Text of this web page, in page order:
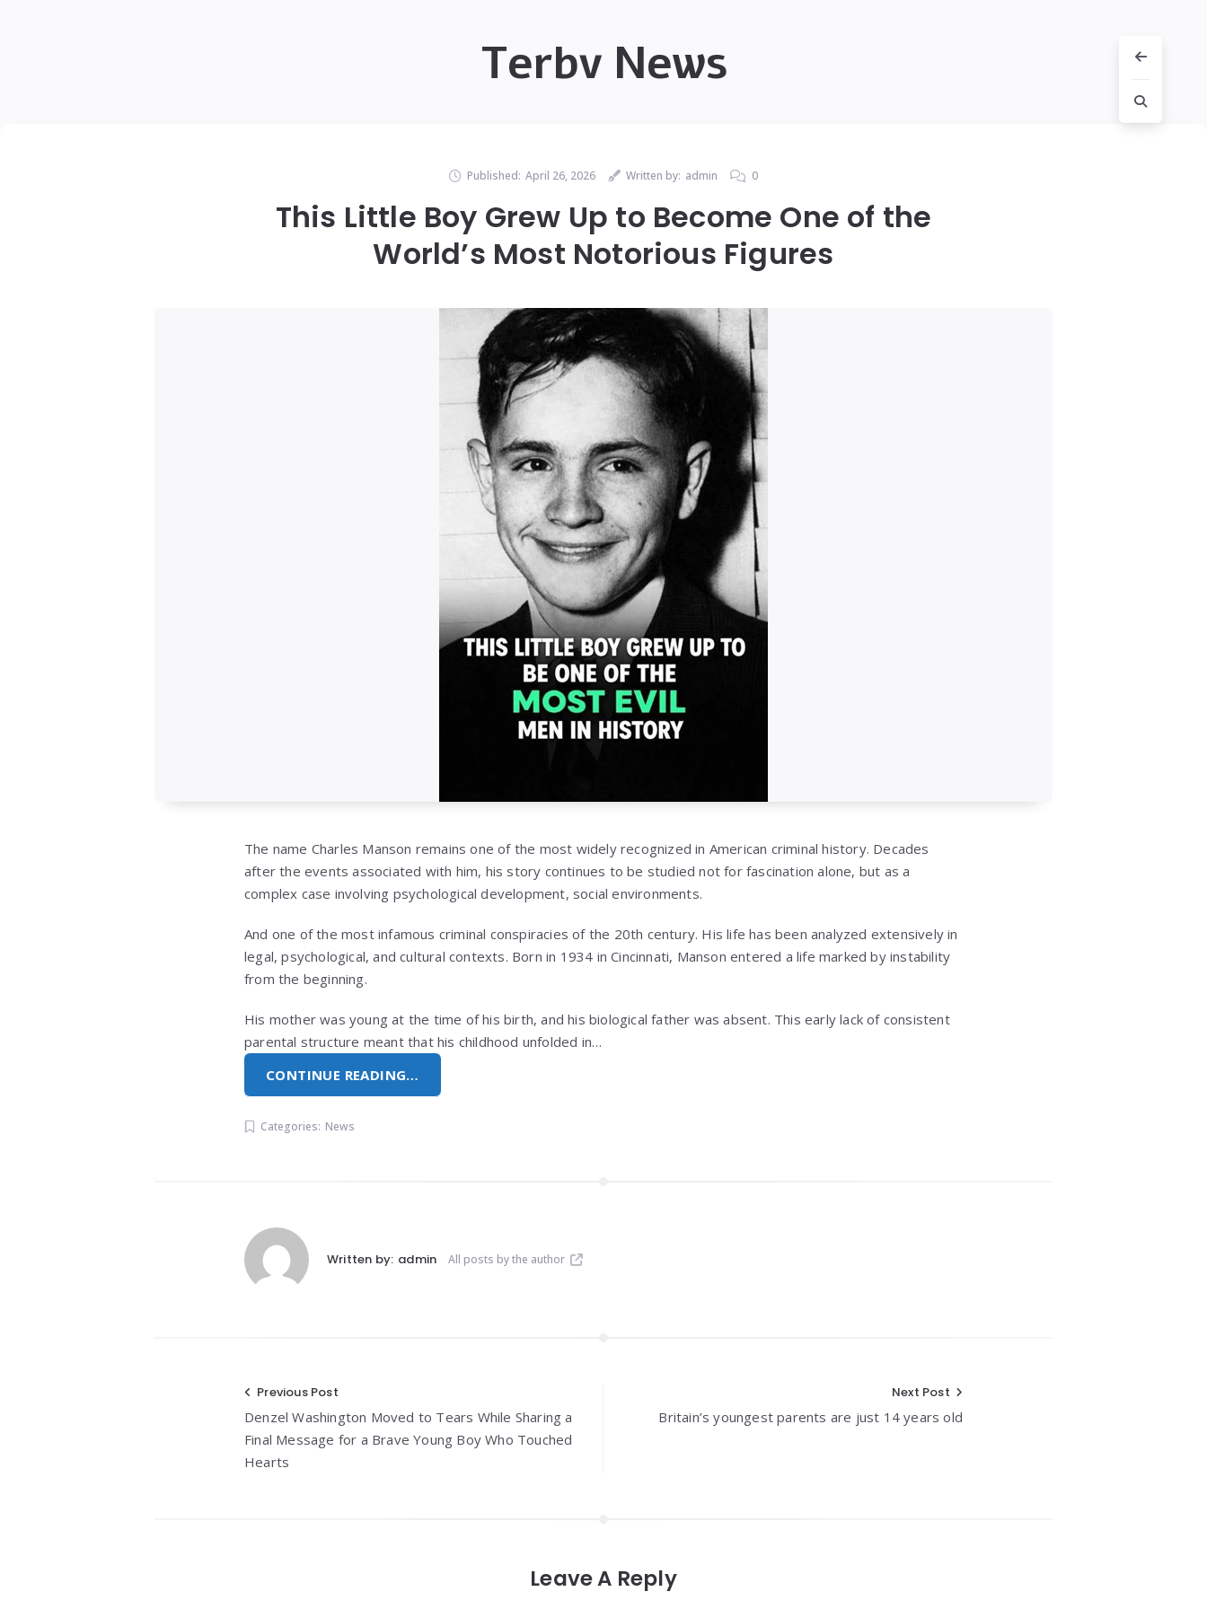
Terbv News
Published: April 26, 2026 Written by: admin 0
This Little Boy Grew Up to Become One of the
World’s Most Notorious Figures
The name Charles Manson remains one of the most widely recognized in American criminal history. Decades
after the events associated with him, his story continues to be studied not for fascination alone, but as a
complex case involving psychological development, social environments.
And one of the most infamous criminal conspiracies of the 20th century. His life has been analyzed extensively in
legal, psychological, and cultural contexts. Born in 1934 inCincinnati, Manson entered a life marked by instability
from the beginning.
His mother was young at the time of his birth, and his biological father was absent. This early lack of consistent
parental structure meant that his childhood unfolded in…
CONTINUE READING…
Categories: News
Written by: admin All posts by the author
Post
navigation
Previous Post
Denzel Washington Moved to Tears While Sharing a
Final Message for a Brave Young Boy Who Touched
Hearts
Next Post
Britain’s youngest parents are just 14 years old
Leave A Reply